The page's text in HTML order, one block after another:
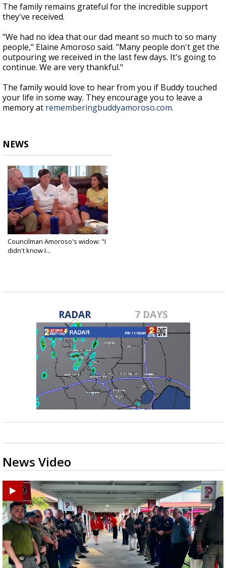
The family remains grateful for the incredible support
they've received.
"We had no idea that our dad meant so much to so many
people," Elaine Amoroso said. "Many people don't get the
outpouring we received in the last few days. It's going to
continue. We are very thankful."
The family would love to hear from you if Buddy touched
your life in some way. They encourage you to leave a
memory at rememberingbuddyamoroso.com.
NEWS
Councilman Amoroso's widow: "I
didn't know I...
RADAR 7 DAYS
News Video